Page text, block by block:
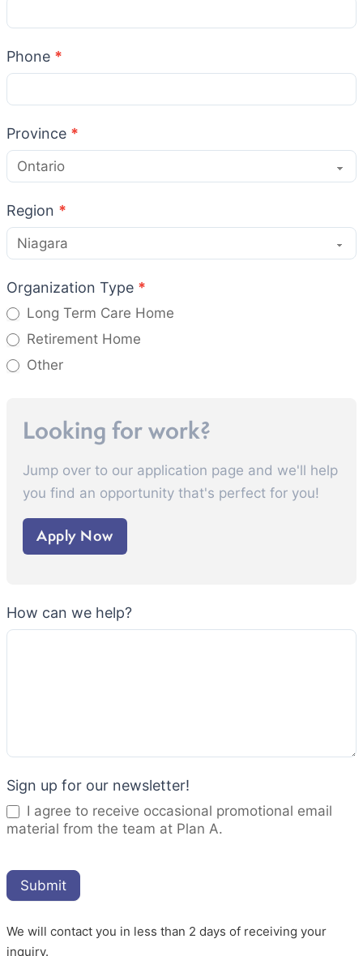
Phone *
Province *
Region *
Organization Type *
Long Term Care Home
Retirement Home
Other
Looking for work?
Jump over to our application page and we'll help
you find an opportunity that's perfect for you!
Apply Now
How can we help?
Sign up for our newsletter!
I agree to receive occasional promotional email
material from the team at Plan A.
Submit
We will contact you in less than 2 days of receiving your
inquiry.